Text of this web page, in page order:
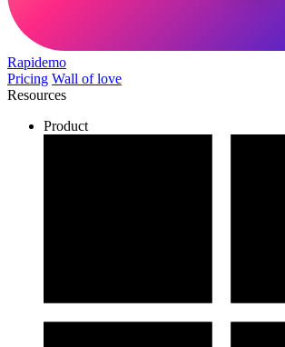
Rapidemo
Pricing Wall of love
Resources
Product